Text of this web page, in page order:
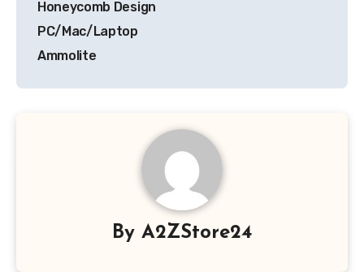
Honeycomb Design
PC/Mac/Laptop
Ammolite
By A2ZStore24